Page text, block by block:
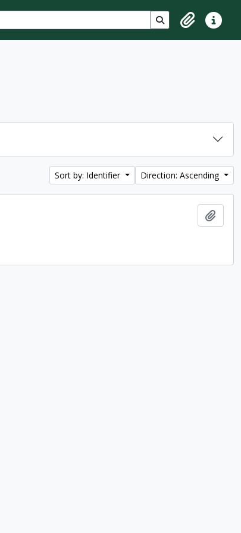
Search in browse
ClipboardQuick
Sort by: Identifier Direction: Ascending